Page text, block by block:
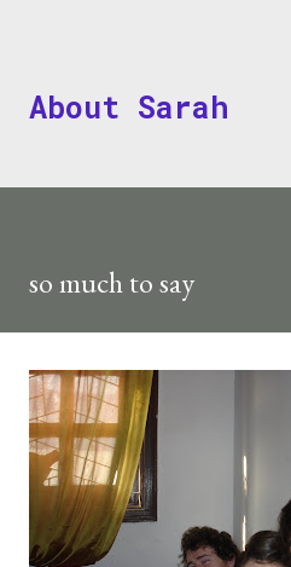
About Sarah
so much to say